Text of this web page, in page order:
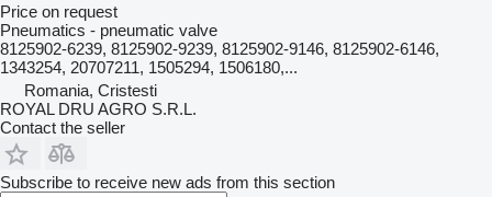
Price on request
Pneumatics - pneumatic valve
8125902-6239, 8125902-9239, 8125902-9146, 8125902-6146,
1343254, 20707211, 1505294, 1506180,...
Romania, Cristesti
ROYAL DRU AGRO S.R.L.
Contact the seller
Subscribe to receive new ads from this section